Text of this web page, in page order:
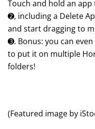
Touch and hold an
➋, including a Delete
and start dragging to
➌. Bonus: you can even
to put it on multiple
folders!
(Featured image by